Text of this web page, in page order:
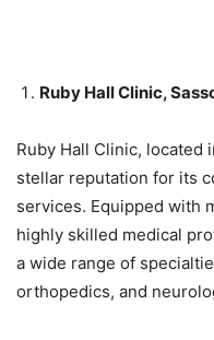
Ruby Hall Clinic,
Ruby Hall Clinic, located
stellar reputation for its
services. Equipped with
highly skilled medical
a wide range of
orthopedics, and